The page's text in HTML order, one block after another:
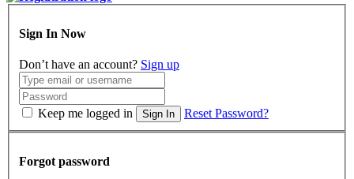
Sign In Now
Don’t have an account? Sign up
Keep me logged in Sign In Reset Password?
Forgot password